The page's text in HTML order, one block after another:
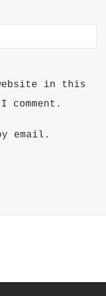
in this
email.